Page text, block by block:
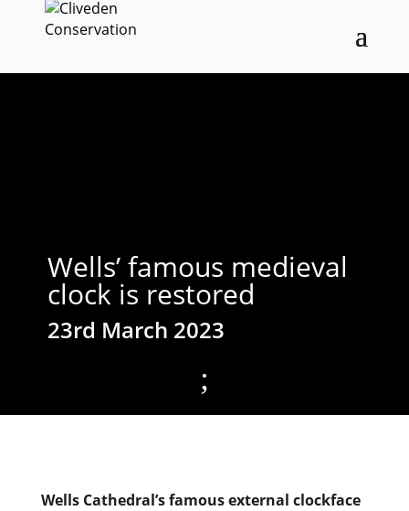
Wells’ famous medieval
clock is restored
23rd March 2023
;
Wells Cathedral’s famous external clockface